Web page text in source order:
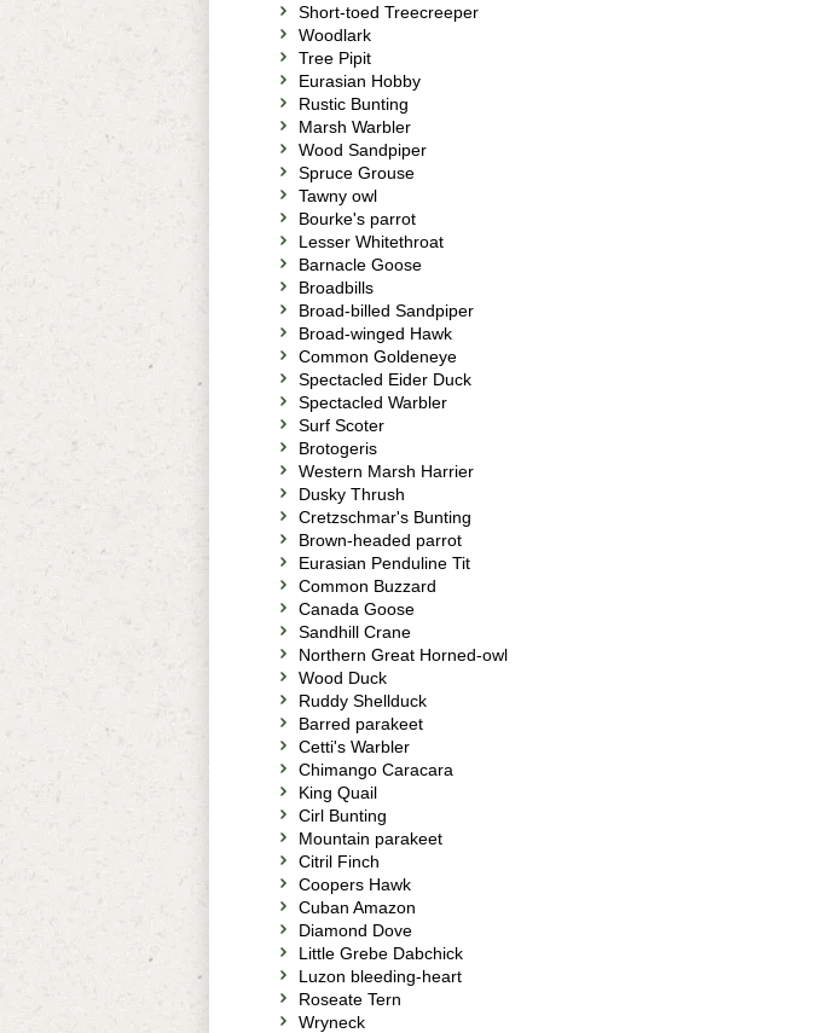
Short-toed Treecreeper
Woodlark
Tree Pipit
Eurasian Hobby
Rustic Bunting
Marsh Warbler
Wood Sandpiper
Spruce Grouse
Tawny owl
Bourke's parrot
Lesser Whitethroat
Barnacle Goose
Broadbills
Broad-billed Sandpiper
Broad-winged Hawk
Common Goldeneye
Spectacled Eider Duck
Spectacled Warbler
Surf Scoter
Brotogeris
Western Marsh Harrier
Dusky Thrush
Cretzschmar's Bunting
Brown-headed parrot
Eurasian Penduline Tit
Common Buzzard
Canada Goose
Sandhill Crane
Northern Great Horned-owl
Wood Duck
Ruddy Shellduck
Barred parakeet
Cetti's Warbler
Chimango Caracara
King Quail
Cirl Bunting
Mountain parakeet
Citril Finch
Coopers Hawk
Cuban Amazon
Diamond Dove
Little Grebe Dabchick
Luzon bleeding-heart
Roseate Tern
Wryneck